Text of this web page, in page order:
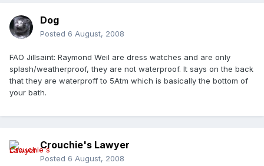
Dog
Posted 6 August, 2008
FAO Jillsaint: Raymond Weil are dress watches and are only
splash/weatherproof, they are not waterproof. It says on the back
that they are waterproff to 5Atm which is basically the bottom of
your bath.
Crouchie's Lawyer
Posted 6 August, 2008